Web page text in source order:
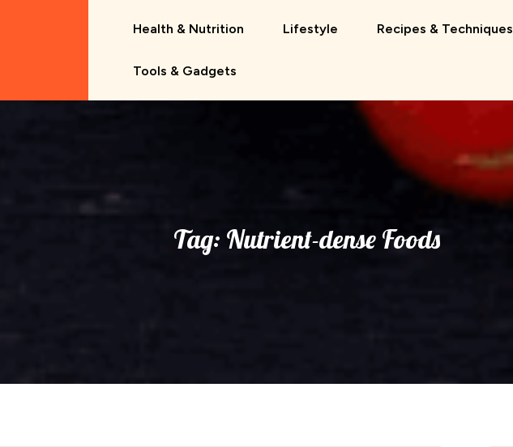
Health & Nutrition Lifestyle Recipes & Techniques
Tools & Gadgets
Tag: Nutrient-dense Foods